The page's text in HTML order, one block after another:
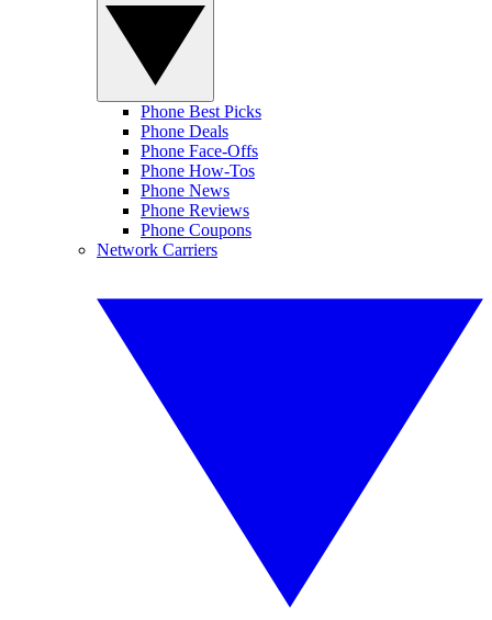
Phone Best Picks
Phone Deals
Phone Face-Offs
Phone How-Tos
Phone News
Phone Reviews
Phone Coupons
Network Carriers